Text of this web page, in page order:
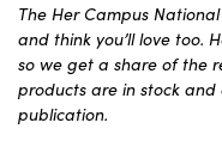
The Her Campus
and think you’ll love too.
so we get a share of the
products are in stock
publication.